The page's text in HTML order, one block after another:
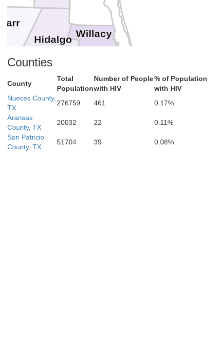
Willacy
Hidalgo
Counties
County
Total
Population
Number of People
with HIV
% of Population
with HIV
Nueces County,
TX
276759 461
0.17%
Aransas
County, TX
20032 22
0.11%
San Patricio
County, TX
51704 39 0.08%